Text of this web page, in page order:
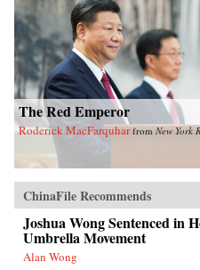
The Red Emperor
Roderick MacFarquhar fromNew York
ChinaFile Recommends
Joshua Wong Sentenced in
Umbrella Movement
Alan Wong